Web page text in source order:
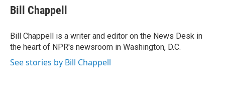
e
b
o
k
t
t
r
k
e
I
n
i
l
Bill Chappell
Bill Chappell is a writer and editor on the News Desk in
the heart of NPR's newsroom in Washington, D.C.
See stories by Bill Chappell